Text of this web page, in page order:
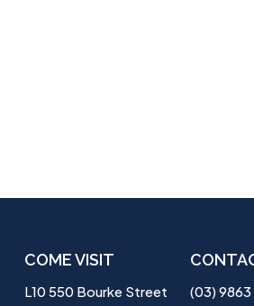
COME VISIT
L10 550 Bourke Street
(03)